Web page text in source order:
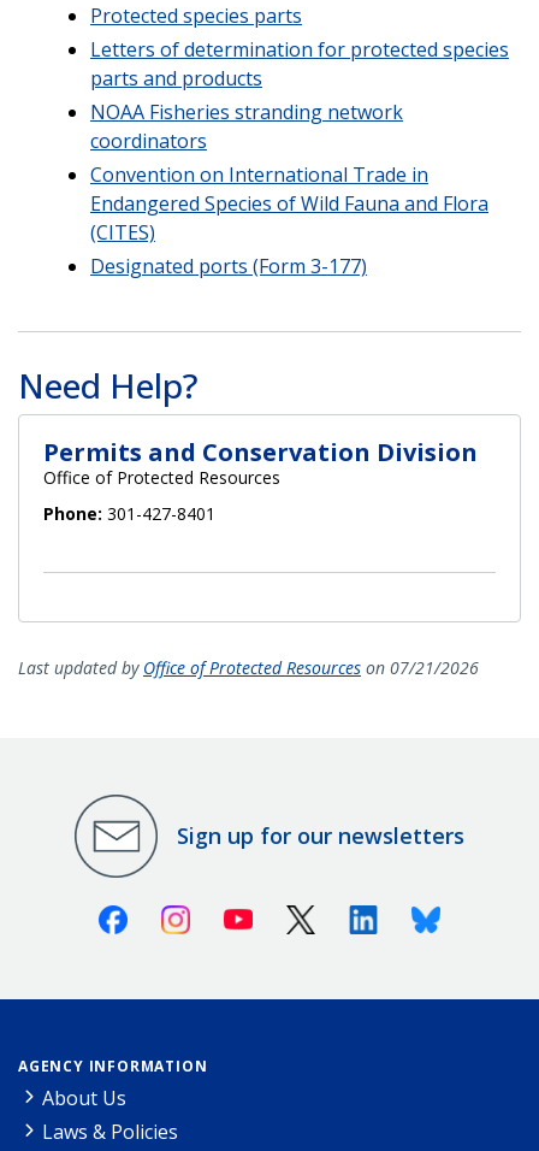
Protected species parts
Letters of determination for protected species
parts and products
NOAA Fisheries stranding network
coordinators
Convention on International Trade in
Endangered Species of Wild Fauna and Flora
(CITES)
Designated ports (Form 3-177)
Need Help?
Permits and Conservation Division
Office of Protected Resources
Phone: 301-427-8401
Last updated by Office of Protected Resources on 07/21/2026
Sign up for our newsletters
FacebookInstagramYoutube X (Twitter)LinkedinBluesky
AGENCY INFORMATION
About Us
Laws & Policies